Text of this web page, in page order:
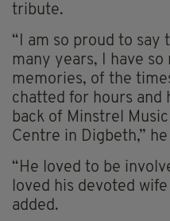
tribute.
“I am so proud to say
many years, I have so
memories, of the
chatted for hours and
back of Minstrel
Centre in Digbeth,”
“He loved to be
loved his devoted
added.